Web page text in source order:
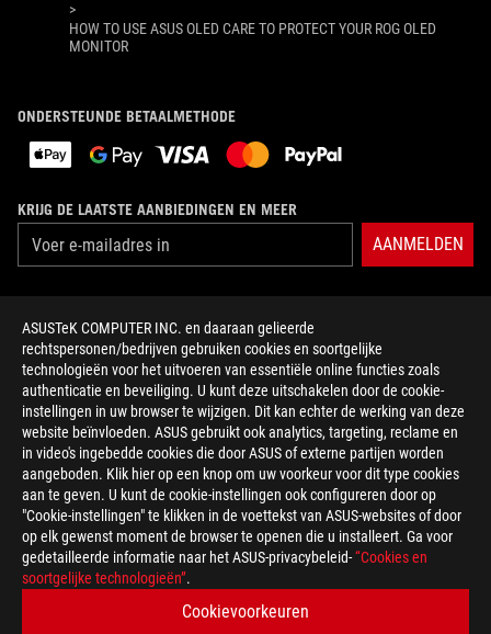
ASUSTeK COMPUTER INC. en daaraan gelieerde
rechtspersonen/bedrijven gebruiken cookies en soortgelijke
technologieën voor het uitvoeren van essentiële online functies zoals
authenticatie en beveiliging. U kunt deze uitschakelen door de cookie-
instellingen in uw browser te wijzigen. Dit kan echter de werking van deze
website beïnvloeden. ASUS gebruikt ook analytics, targeting, reclame en
in video's ingebedde cookies die door ASUS of externe partijen worden
aangeboden. Klik hier op een knop om uw voorkeur voor dit type cookies
aan te geven. U kunt de cookie-instellingen ook configureren door op
"Cookie-instellingen" te klikken in de voettekst van ASUS-websites of door
op elk gewenst moment de browser te openen die u installeert. Ga voor
gedetailleerde informatie naar het ASUS-privacybeleid-“Cookies en
soortgelijke technologieën”.
Cookievoorkeuren
>
HOW TO USE ASUS OLED CARE TO PROTECT YOUR ROG OLED
MONITOR
ONDERSTEUNDE BETAALMETHODE
KRIJG DE LAATSTE AANBIEDINGEN EN MEER
AANMELDEN
HOME
NEWSROOM
facebooktwitterdiscordyoutubetwitchinstagram
tiktok threads
Netherlands/Nederlands